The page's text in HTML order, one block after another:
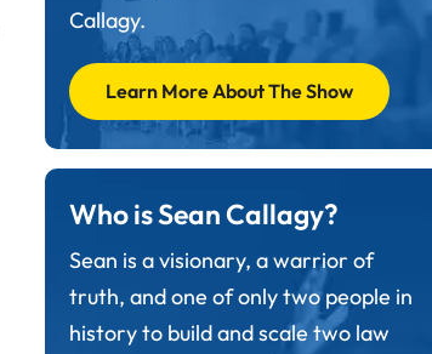
Callagy.
Learn More About The Show
Who is Sean Callagy?
Sean is a visionary, a warrior of
truth, and one of only two people in
history to build and scale two law